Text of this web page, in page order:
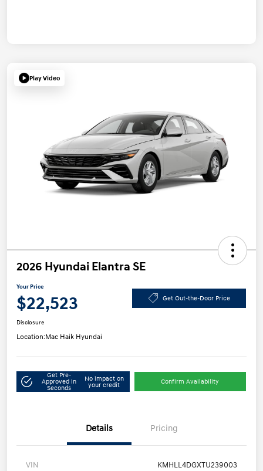
Play Video
2026 Hyundai Elantra SE
Your Price
$22,523 Get Out-the-Door Price
Disclosure
Location:Mac Haik Hyundai
Get Pre-
Approved in
Seconds
No impact on
your credit
Confirm Availability
Details Pricing
VIN KMHLL4DGXTU239003